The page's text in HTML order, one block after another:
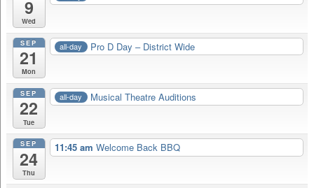
9
Wed
SEP
21
Mon
all-day Pro D Day – District Wide
SEP
22
Tue
all-day Musical Theatre Auditions
SEP
24
Thu
11:45 am Welcome Back BBQ